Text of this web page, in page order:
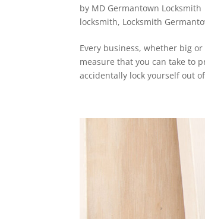
by MD Germantown Locksmith
locksmith, Locksmith
Every business, whether big
measure that you can take to
accidentally lock yourself out